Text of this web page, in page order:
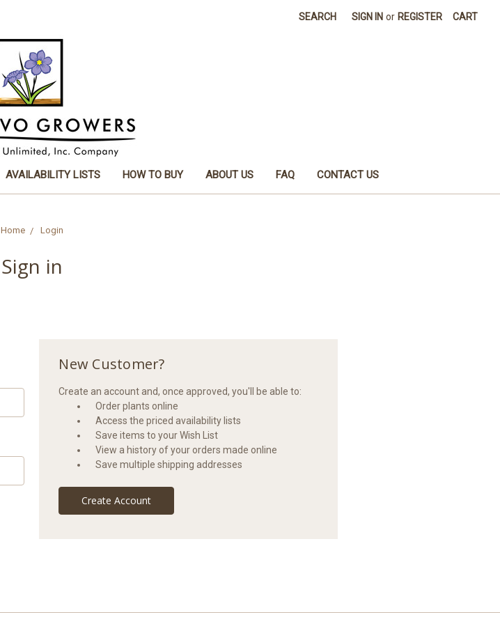
SEARCH SIGN IN or REGISTER CART
AVAILABILITY LISTS HOW TO BUY ABOUT US FAQ CONTACT US
Home Login
Sign in
New Customer?
Create an account and, once approved, you'll be able to:
Order plants online
Access the priced availability lists
Save items to your Wish List
View a history of your orders made online
Save multiple shipping addresses
Create Account